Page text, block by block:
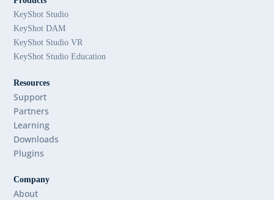
KeyShot Studio
KeyShot DAM
KeyShot Studio VR
KeyShot Studio Education
Resources
Support
Partners
Learning
Downloads
Plugins
Company
About